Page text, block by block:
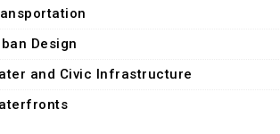
Design
and Civic Infrastructure